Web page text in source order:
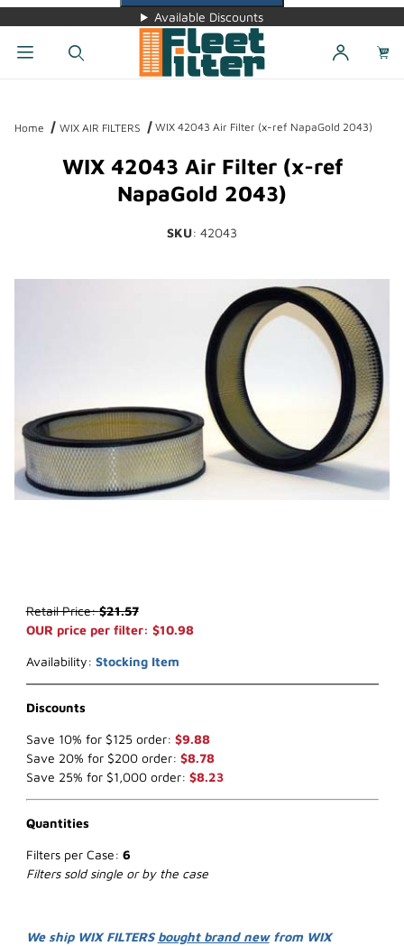
Available Discounts
Home WIX AIR FILTERS WIX 42043 Air Filter (x-ref NapaGold 2043)
WIX 42043 Air Filter (x-ref
NapaGold 2043)
SKU: 42043
Purchase WIX 42043 Air Filter (x-ref NapaGold 2043)
Retail Price:$21.57
OUR price per filter: $10.98
Availability: Stocking Item
Discounts
Save 10% for $125 order: $9.88
Save 20% for $200 order: $8.78
Save 25% for $1,000 order: $8.23
Quantities
Filters per Case: 6
Filters sold single or by the case
We ship WIX FILTERS bought brand newfrom WIX